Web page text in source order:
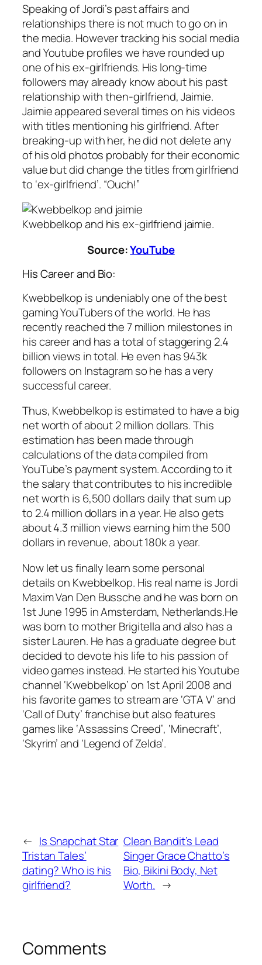
Speaking of Jordi’s past affairs and
relationships there is not much to go on in
the media. However tracking his social media
and Youtube profiles we have rounded up
one of his ex-girlfriends. His long-time
followers may already know about his past
relationship with then-girlfriend, Jaimie.
Jaimie appeared several times on his videos
with titles mentioning his girlfriend. After
breaking-up with her, he did not delete any
of his old photos probably for their economic
value but did change the titles from girlfriend
to ‘ex-girlfriend’. “Ouch!”
Kwebbelkop and his ex-girlfriend jaimie.
Source:YouTube
His Career and Bio:
Kwebbelkop is undeniably one of the best
gaming YouTubers of the world. He has
recently reached the 7 million milestones in
his career and has a total of staggering 2.4
billion views in total. He even has 943k
followers on Instagram so he has a very
successful career.
Thus, Kwebbelkop is estimated to have a big
net worth of about 2 million dollars. This
estimation has been made through
calculations of the data compiled from
YouTube’s payment system. According to it
the salary that contributes to his incredible
net worth is 6,500 dollars daily that sum up
to 2.4 million dollars in a year. He also gets
about 4.3 million views earning him the 500
dollars in revenue, about 180k a year.
Now let us finally learn some personal
details on Kwebbelkop. His real name is Jordi
Maxim Van Den Bussche and he was born on
1st June 1995 in Amsterdam, Netherlands.He
was born to mother Brigitella and also has a
sister Lauren. He has a graduate degree but
decided to devote his life to his passion of
video games instead. He started his Youtube
channel ‘Kwebbelkop’ on 1st April 2008 and
his favorite games to stream are ‘GTA V’ and
‘Call of Duty’ franchise but also features
games like ‘Assassins Creed’, ‘Minecraft’,
‘Skyrim’ and ‘Legend of Zelda’.
← Is Snapchat Star
Tristan Tales’
dating? Who is his
girlfriend?
Clean Bandit’s Lead
Singer Grace Chatto’s
Bio, Bikini Body, Net
Worth. →
Comments